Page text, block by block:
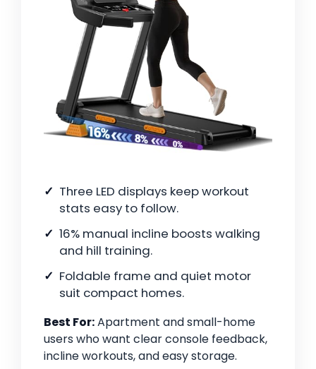
Three LED displays keep workout
stats easy to follow.
16% manual incline boosts walking
and hill training.
Foldable frame and quiet motor
suit compact homes.
Best For:Apartment and small-home
users who want clear console feedback,
incline workouts, and easy storage.